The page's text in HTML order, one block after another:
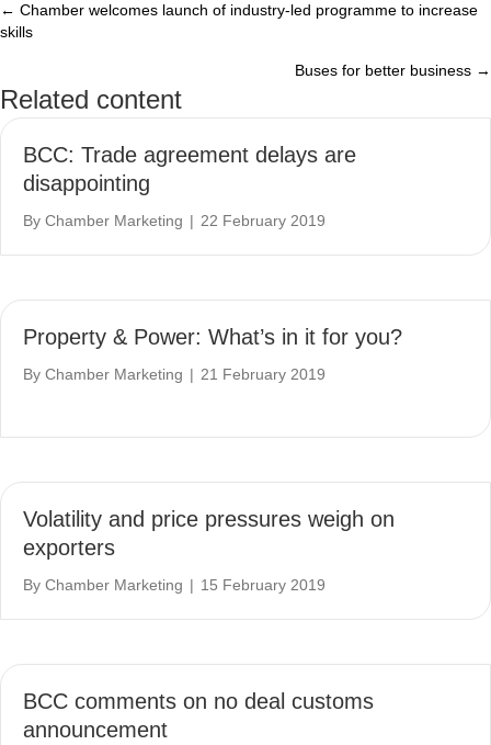
Posts
← Chamber welcomes launch of industry-led programme to increase
skills
Buses for better business →
Related content
BCC: Trade agreement delays are
disappointing
By Chamber Marketing | 22 February 2019
Property & Power: What’s in it for you?
By Chamber Marketing | 21 February 2019
Volatility and price pressures weigh on
exporters
By Chamber Marketing | 15 February 2019
BCC comments on no deal customs
announcement